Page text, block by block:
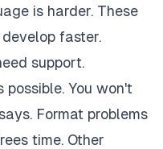
is harder. These
faster.
support.
possible. You won't
Format problems
time. Other